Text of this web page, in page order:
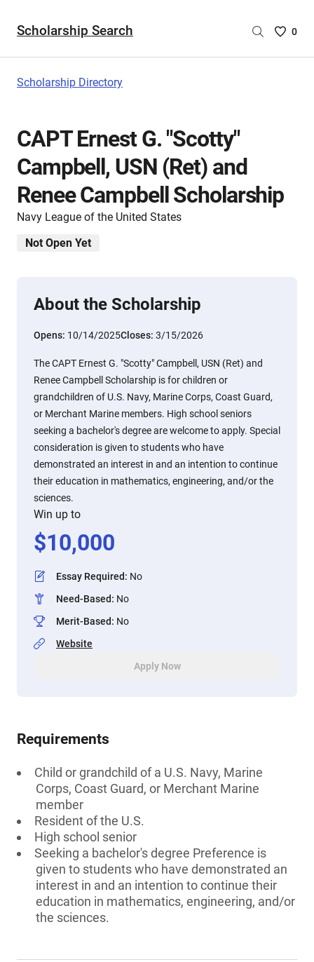
Scholarship Search
Saved
0
Scholarship Directory
CAPT Ernest G. "Scotty"
Campbell, USN (Ret) and
Renee Campbell Scholarship
Navy League of the United States
Not Open Yet
About the Scholarship
Opens: 10/14/2025Closes: 3/15/2026
The CAPT Ernest G. "Scotty" Campbell, USN (Ret) and
Renee Campbell Scholarship is for children or
grandchildren of U.S. Navy, Marine Corps, Coast Guard,
or Merchant Marine members. High school seniors
seeking a bachelor's degree are welcome to apply. Special
consideration is given to students who have
demonstrated an interest in and an intention to continue
their education in mathematics, engineering, and/or the
sciences.
Win up to
$10,000
Essay Required: No
Need-Based: No
Merit-Based: No
Website
Apply Now
Requirements
Child or grandchild of a U.S. Navy, Marine
Corps, Coast Guard, or Merchant Marine
member
Resident of the U.S.
High school senior
Seeking a bachelor's degree Preference is
given to students who have demonstrated an
interest in and an intention to continue their
education in mathematics, engineering, and/or
the sciences.